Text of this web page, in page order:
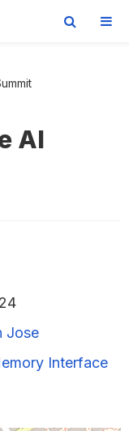
AI
Jose
Interface